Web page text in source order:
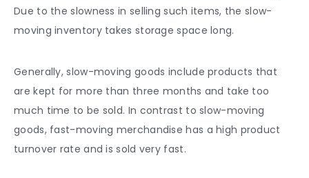
Due to the slowness in selling such items, the slow-
moving inventory takes storage space long.
Generally, slow-moving goods include products that
are kept for more than three months and take too
much time to be sold. In contrast to slow-moving
goods, fast-moving merchandise has a high product
turnover rate and is sold very fast.